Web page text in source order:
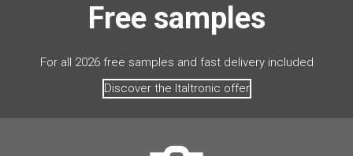
Free samples
For all 2026 free samples and fast delivery included
Discover the Italtronic offer